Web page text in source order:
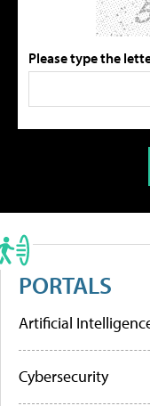
Please type the
PORTALS
Artificial
Cybersecurity